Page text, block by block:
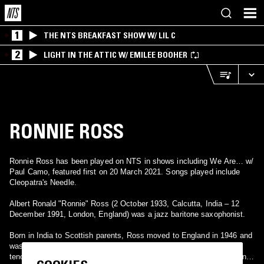
1 THE NTS BREAKFAST SHOW W/ LIL C
2 LIGHT IN THE ATTIC W/ EMILEE BOOHER
RONNIE ROSS
Ronnie Ross has been played on NTS in shows including We Are… w/
Paul Camo, featured first on 20 March 2021. Songs played include
Cleopatra's Needle.
Albert Ronald "Ronnie" Ross (2 October 1933, Calcutta, India – 12
December 1991, London, England) was a jazz baritone saxophonist.
Born in India to Scottish parents, Ross moved to England in 1946 and
was educated at the Perse School in Cambridge. He began playing
tenor saxophone in the 1950s with Tony Kinsey, Ted Heath, and Don